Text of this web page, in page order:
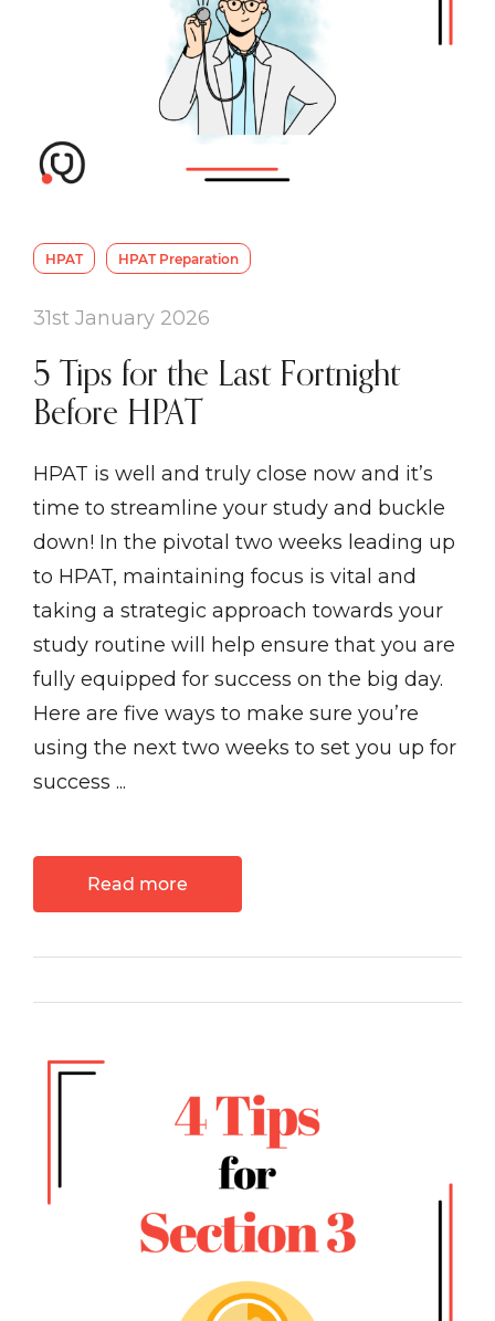
HPAT HPAT Preparation
31st January 2026
5 Tips for the Last Fortnight
Before HPAT
HPAT is well and truly close now and it’s
time to streamline your study and buckle
down! In the pivotal two weeks leading up
to HPAT, maintaining focus is vital and
taking a strategic approach towards your
study routine will help ensure that you are
fully equipped for success on the big day.
Here are five ways to make sure you’re
using the next two weeks to set you up for
success ...
Read more